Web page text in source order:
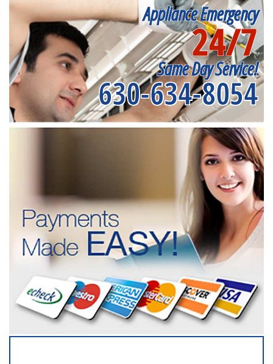
Appliance Emergency
24/7
Same Day Service!
630-634-8054